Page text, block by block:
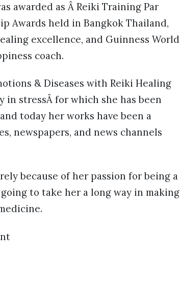
awarded as Â Reiki Training Par
Awards held in Bangkok Thailand,
excellence, and Guinness World
coach.
& Diseases with Reiki Healing
in stressÂ for which she has been
today her works have been a
newspapers, and news channels
because of her passion for being a
to take her a long way in making